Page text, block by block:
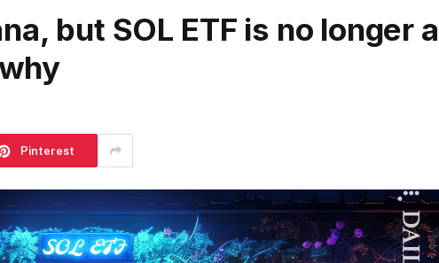
but SOL ETF is no longer a
Pinterest